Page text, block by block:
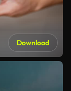
Download